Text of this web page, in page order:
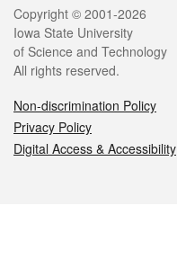
Legal
Copyright © 2001-2026
Iowa State University
of Science and Technology
All rights reserved.
Non-discrimination Policy
Privacy Policy
Digital Access & Accessibility